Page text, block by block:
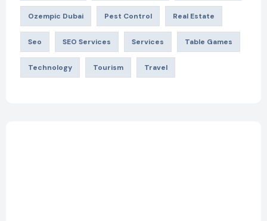
Ozempic Dubai Pest Control Real Estate
Seo SEO Services Services Table Games
Technology Tourism Travel